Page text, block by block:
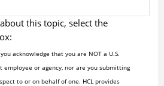
this topic, select the
acknowledge that you are NOT a U.S.
employee or agency, nor are you submitting
to or on behalf of one. HCL provides